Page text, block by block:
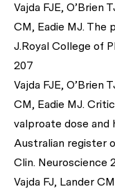
Vajda FJE, O’Brien
CM, Eadie MJ. The
J.Royal College of
207
Vajda FJE, O’Brien
CM, Eadie MJ.
valproate dose
Australian register
Clin. Neuroscience
Vajda FJ, Lander